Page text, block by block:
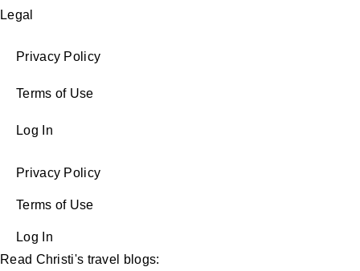
Legal
Privacy Policy
Terms of Use
Log In
Privacy Policy
Terms of Use
Log In
Read Christi's travel blogs: